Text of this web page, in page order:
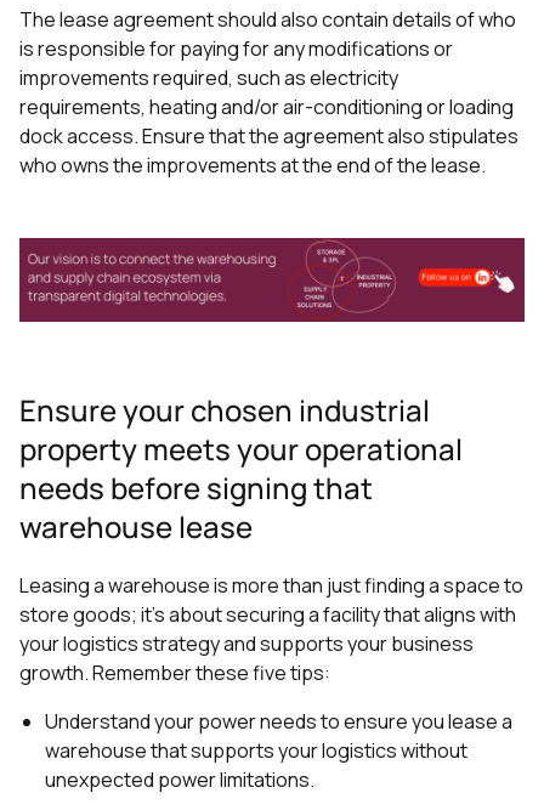
The lease agreement should also contain details of who
is responsible for paying for any modifications or
improvements required, such as electricity
requirements, heating and/or air-conditioning or loading
dock access. Ensure that the agreement also stipulates
who owns the improvements at the end of the lease.
Ensure your chosen industrial
property meets your operational
needs before signing that
warehouse lease
Leasing a warehouse is more than just finding a space to
store goods; it's about securing a facility that aligns with
your logistics strategy and supports your business
growth. Remember these five tips:
Understand your power needs to ensure you lease a
warehouse that supports your logistics without
unexpected power limitations.